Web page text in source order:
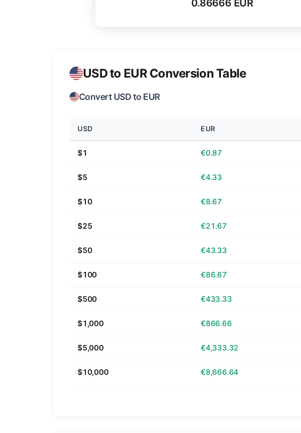
0.86666 EUR
USD to EUR Conversion Table
Convert USD to EUR
USD EUR
$1 €0.87
$5 €4.33
$10 €8.67
$25 €21.67
$50 €43.33
$100 €86.67
$500 €433.33
$1,000 €866.66
$5,000 €4,333.32
$10,000 €8,666.64